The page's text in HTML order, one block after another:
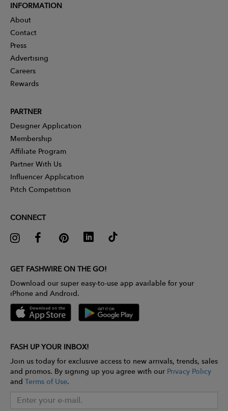
INFORMATION
About
Contact
Press
Advertising
Careers
Rewards
PARTNER
Designer Application
Membership
Affiliate Program
Partner With Us
Influencer Application
Pitch Competition
CONNECT
GET FASHWIRE ON THE GO!
Download our super easy-to-use app available for your
iPhone and Android.
FASH UP YOUR INBOX!
Join us today for exclusive access to new arrivals, trends, sales
and promos. By signing up you agree with our Privacy Policy
and Terms of Use.